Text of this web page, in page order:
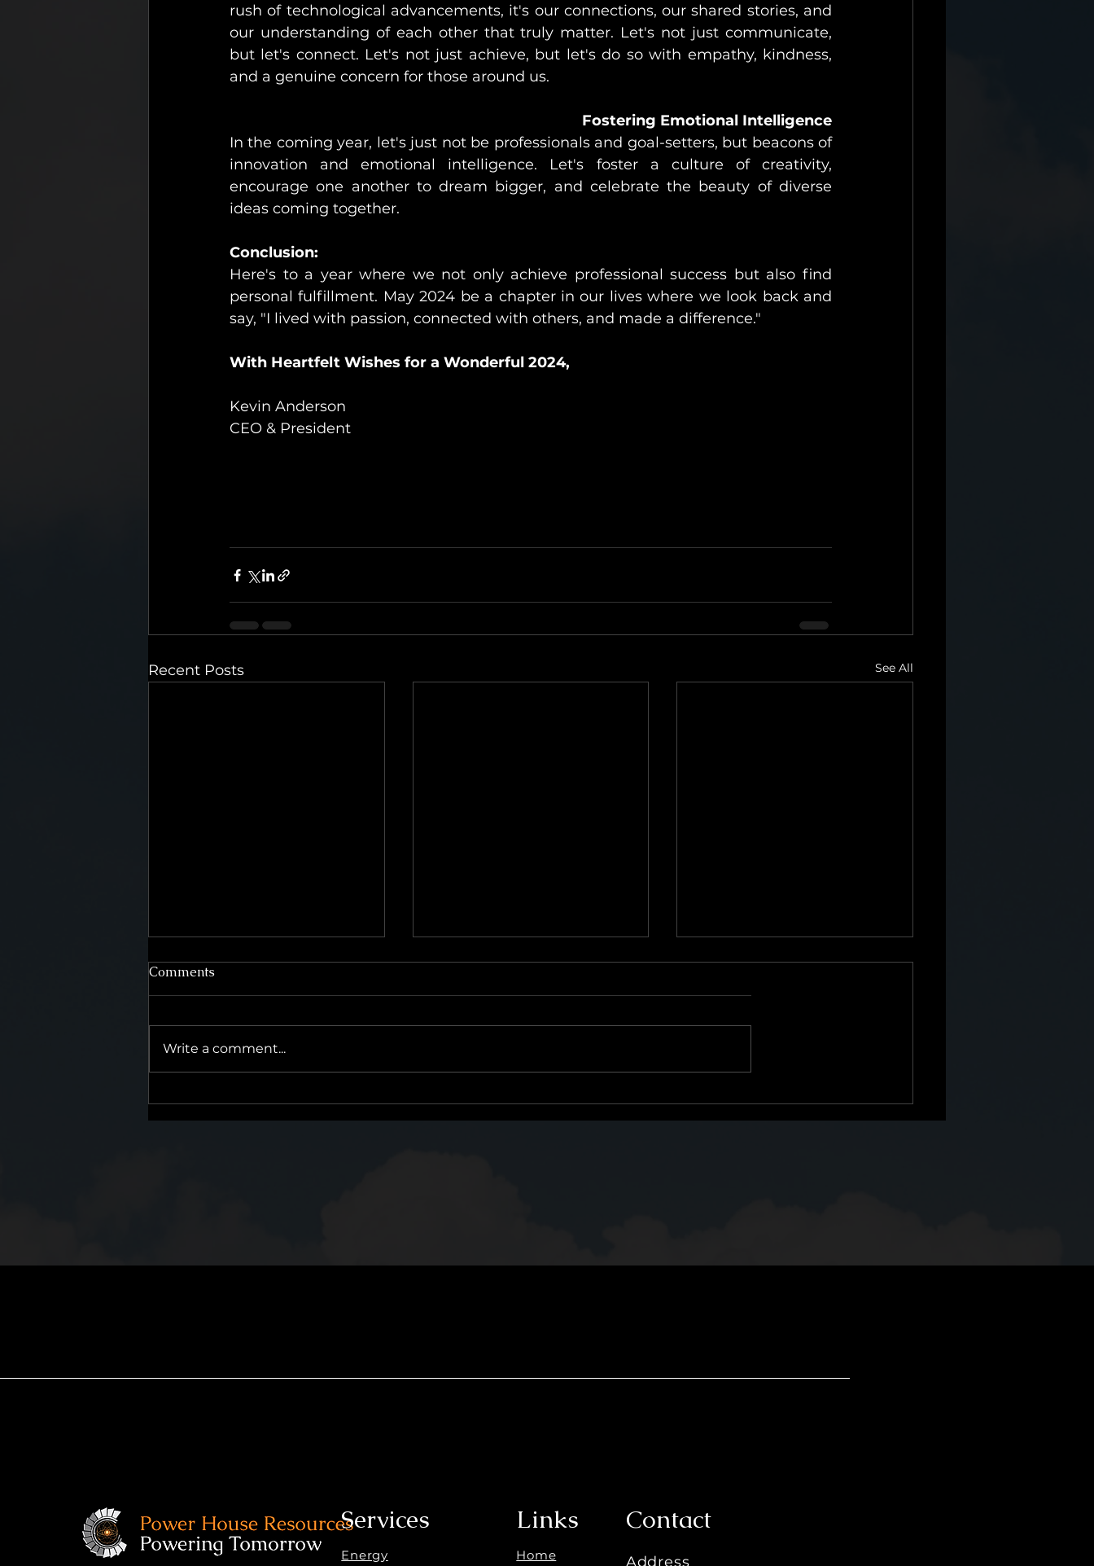
rush of technological advancements, it's our connections, our shared stories, and
our understanding of each other that truly matter. Let's not just communicate,
but let's connect. Let's not just achieve, but let's do so with empathy, kindness,
and a genuine concern for those around us.
Fostering Emotional Intelligence
In the coming year, let's just not be professionals and goal-setters, but beacons of
innovation and emotional intelligence. Let's foster a culture of creativity,
encourage one another to dream bigger, and celebrate the beauty of diverse
ideas coming together.
Conclusion:
Here's to a year where we not only achieve professional success but also find
personal fulfillment. May 2024 be a chapter in our lives where we look back and
say, "I lived with passion, connected with others, and made a difference."
With Heartfelt Wishes for a Wonderful 2024,
Kevin Anderson
CEO & President
Recent Posts See All
Process and a Promise
Subtraction: What Once
One Prepared Me For
Comments
Write a comment...
Services Links
Energy Home
Contact
Address